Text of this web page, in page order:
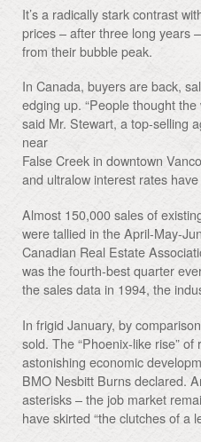
It’s a radically stark contrast
prices – after three long years
from their bubble peak.
In Canada, buyers are back,
edging up. “People thought
said Mr. Stewart, a top-selling
near
False Creek in downtown
and ultralow interest rates
Almost 150,000 sales of
were tallied in the April-May-
Canadian Real Estate
was the fourth-best quarter
the sales data in 1994, the
In frigid January, by
sold. The “Phoenix-like rise”
astonishing economic
BMO Nesbitt Burns declared.
asterisks – the job market
have skirted “the clutches of a